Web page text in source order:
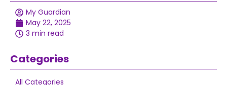
My Guardian
May 22, 2025
3 min read
Categories
All Categories